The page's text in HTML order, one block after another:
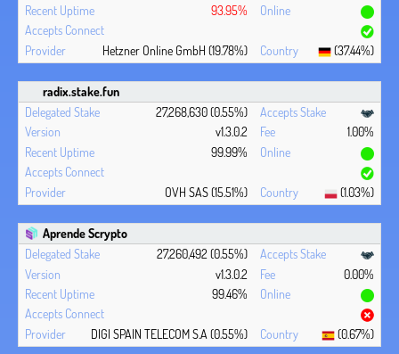
93.95%
Hetzner Online GmbH (19.78%) (37.44%)
radix.stake.fun
27,268,630 (0.55%)
v1.3.0.2
1.00%
99.99%
OVH SAS (15.51%) (1.03%)
Aprende Scrypto
27,260,492 (0.55%)
v1.3.0.2
0.00%
99.46%
DIGI SPAIN TELECOM S.A (0.55%) (0.67%)